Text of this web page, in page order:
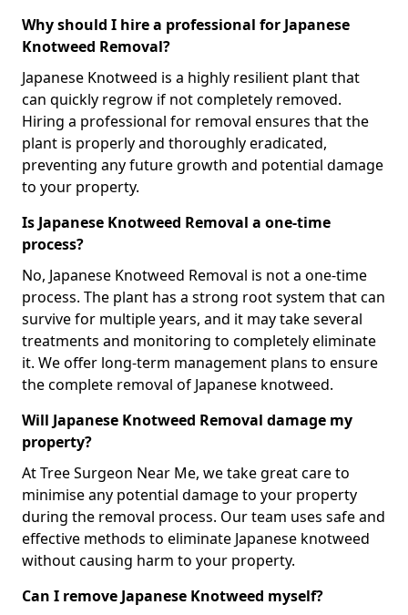
Why should I hire a professional for Japanese
Knotweed Removal?
Japanese Knotweed is a highly resilient plant that
can quickly regrow if not completely removed.
Hiring a professional for removal ensures that the
plant is properly and thoroughly eradicated,
preventing any future growth and potential damage
to your property.
Is Japanese Knotweed Removal a one-time
process?
No, Japanese Knotweed Removal is not a one-time
process. The plant has a strong root system that can
survive for multiple years, and it may take several
treatments and monitoring to completely eliminate
it. We offer long-term management plans to ensure
the complete removal of Japanese knotweed.
Will Japanese Knotweed Removal damage my
property?
At Tree Surgeon Near Me, we take great care to
minimise any potential damage to your property
during the removal process. Our team uses safe and
effective methods to eliminate Japanese knotweed
without causing harm to your property.
Can I remove Japanese Knotweed myself?